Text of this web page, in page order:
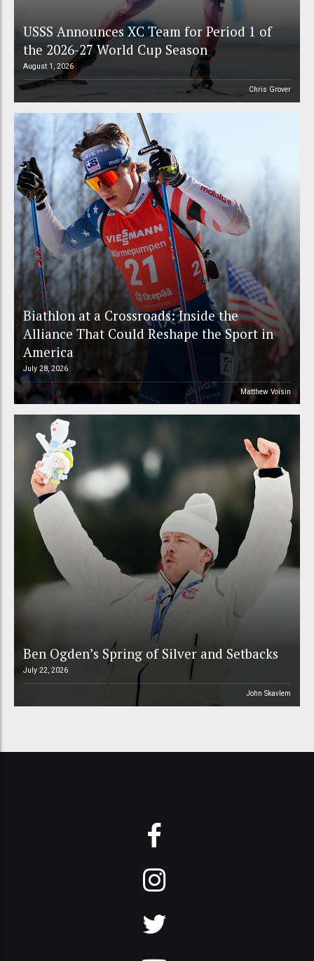
USSS Announces XC Team for Period 1 of
the 2026-27 World Cup Season
August 1, 2026
Chris Grover
Biathlon at a Crossroads: Inside the
Alliance That Could Reshape the Sport in
America
July 28, 2026
Matthew Voisin
Ben Ogden’s Spring of Silver and Setbacks
July 22, 2026
John Skavlem